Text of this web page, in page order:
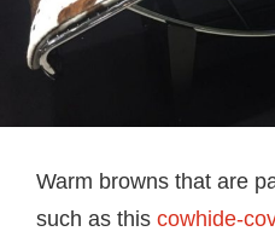
Warm browns that are
such as this cowhide-